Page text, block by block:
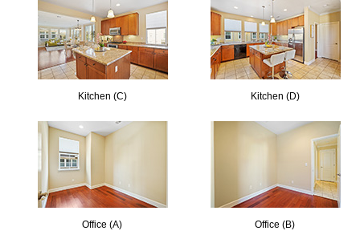
Kitchen (C) Kitchen (D)
Office (A) Office (B)